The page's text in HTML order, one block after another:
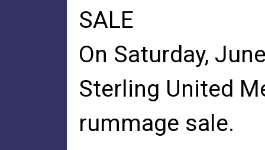
SALE
On Saturday,
Sterling United
rummage sale.